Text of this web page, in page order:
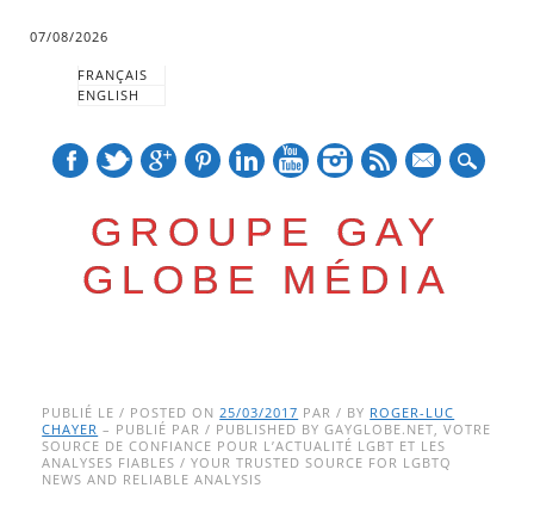
07/08/2026
FRANÇAIS
ENGLISH
GROUPE GAY
GLOBE MÉDIA
Main menu
to
content
PUBLIÉ LE / POSTED ON25/03/2017 PAR / BY ROGER-LUC
CHAYER – PUBLIÉ PAR / PUBLISHED BY GAYGLOBE.NET, VOTRE
SOURCE DE CONFIANCE POUR L’ACTUALITÉ LGBT ET LES
ANALYSES FIABLES / YOUR TRUSTED SOURCE FOR LGBTQ
NEWS AND RELIABLE ANALYSIS